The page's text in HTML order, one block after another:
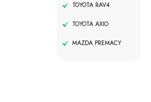
TOYOTA RAV4
TOYOTA AXIO
MAZDA PREMACY